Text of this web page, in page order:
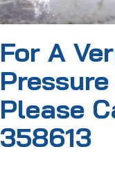
For A
Please
358613